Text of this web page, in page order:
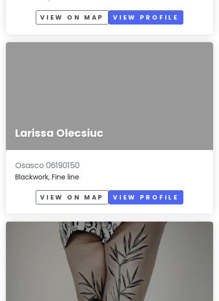
VIEW ON MAP VIEW PROFILE
Larissa Olecsiuc
Osasco 06190150
Blackwork, Fine line
VIEW ON MAP VIEW PROFILE